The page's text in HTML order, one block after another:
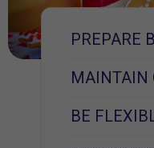
PREPARE
MAINTAIN
BE